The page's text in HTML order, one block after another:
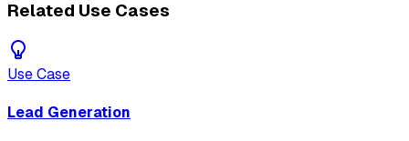
Related Use Cases
Use Case
Lead Generation